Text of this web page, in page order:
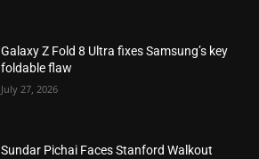
Galaxy Z Fold 8 Ultra fixes Samsung’s key
foldable flaw
July 27, 2026
Sundar Pichai Faces Stanford Walkout